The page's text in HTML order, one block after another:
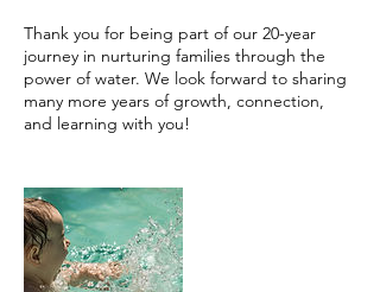
Thank you for being part of our 20-year
journey in nurturing families through the
power of water. We look forward to sharing
many more years of growth, connection,